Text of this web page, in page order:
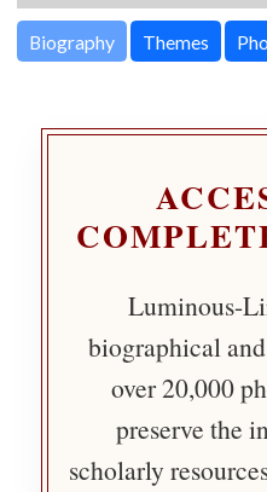
Biography Themes
Luminous-
biographical
over 20,000
preserve the
scholarly